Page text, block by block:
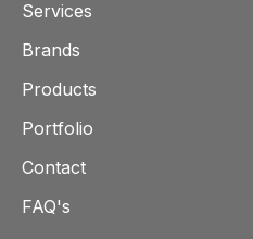
Services
Brands
Products
Portfolio
Contact
FAQ's